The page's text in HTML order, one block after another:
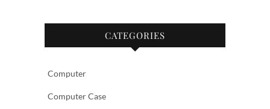
CATEGORIES
Computer
Computer Case